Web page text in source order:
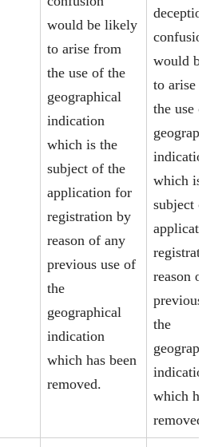
would be likely
to arise from
the use of the
geographical
indication
which is the
subject of the
application for
registration by
reason of any
previous use of
the
geographical
indication
which has been
removed.
deception
confusion
would be
to arise
the use of
indication
which is
subject of
reason of
previous
the
indication
which has
removed.